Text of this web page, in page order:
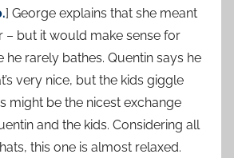
] George explains that she meant
– but it would make sense for
he rarely bathes. Quentin says he
very nice, but the kids giggle
might be the nicest exchange
and the kids. Considering all
this one is almost relaxed.